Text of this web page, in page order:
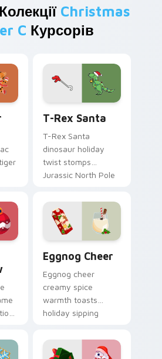
Christmas
C Курсорів
T-Rex Santa
T-Rex Santa
dinosaur holiday
twist stomps
Jurassic North Pole
comedy across your
pointer clicks.
Eggnog Cheer
Eggnog cheer
creamy spice
warmth toasts
holiday sipping
comfort across your
Christmas pointer.